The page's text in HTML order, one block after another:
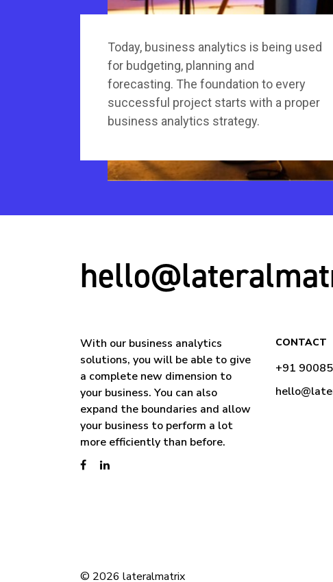
Today, business analytics is being used
for budgeting, planning and
forecasting. The foundation to every
successful project starts with a proper
business analytics strategy.
With our business analytics
solutions, you will be able to give
a complete new dimension to
your business. You can also
expand the boundaries and allow
your business to perform a lot
more efficiently than before.
CONTACT
+91
© 2026 lateralmatrix